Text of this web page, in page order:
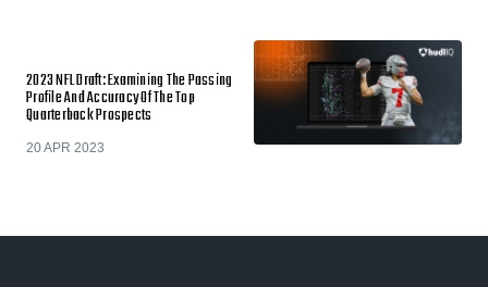
2023 NFL Draft: Examining The Passing
Profile And Accuracy Of The Top
Quarterback Prospects
20 APR 2023